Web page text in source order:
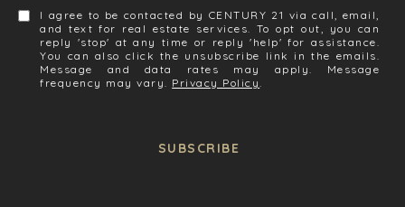
I agree to be contacted by CENTURY 21 via call, email,
and text for real estate services. To opt out, you can
reply 'stop' at any time or reply 'help' for assistance.
You can also click the unsubscribe link in the emails.
Message and data rates may apply. Message
frequency may vary. Privacy Policy.
SUBSCRIBE